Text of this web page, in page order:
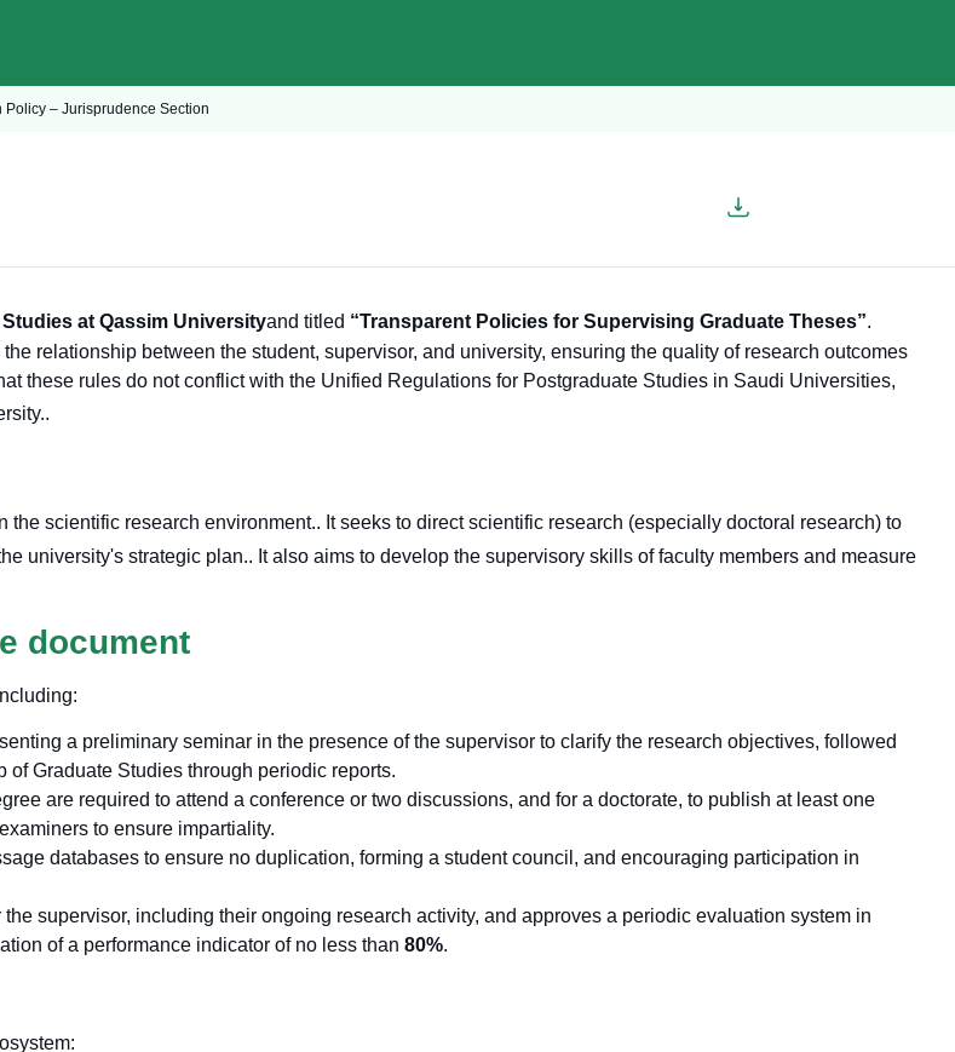
– Jurisprudence Section
at Qassim Universityand titled “Transparent Policies for Supervising Graduate Theses”.
relationship between the student, supervisor, and university, ensuring the quality of research outcomes
these rules do not conflict with the Unified Regulations for Postgraduate Studies in Saudi Universities,
.
the scientific research environment.. It seeks to direct scientific research (especially doctoral research) to
university's strategic plan.. It also aims to develop the supervisory skills of faculty members and measure
document
a preliminary seminar in the presence of the supervisor to clarify the research objectives, followed
Graduate Studies through periodic reports.
are required to attend a conference or two discussions, and for a doctorate, to publish at least one
to ensure impartiality.
databases to ensure no duplication, forming a student council, and encouraging participation in
the supervisor, including their ongoing research activity, and approves a periodic evaluation system in
of a performance indicator of no less than 80%.